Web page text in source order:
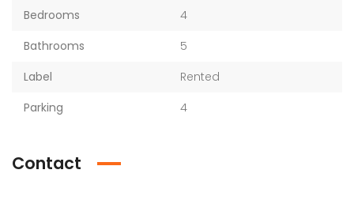
Bedrooms
4
Bathrooms
5
Label
Rented
Parking
4
Contact